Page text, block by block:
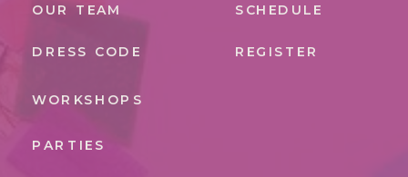
SCHEDULE
REGISTER
OUR TEAM
DRESS CODE
WORKSHOPS
PARTIES